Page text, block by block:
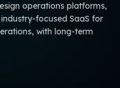
operations platforms,
focused SaaS for
with long-term